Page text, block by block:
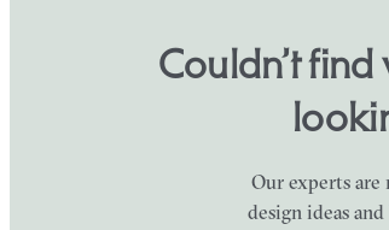
Couldn’t
Our experts are
design ideas